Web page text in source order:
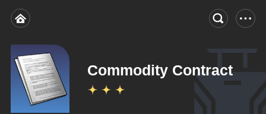
Commodity Contract